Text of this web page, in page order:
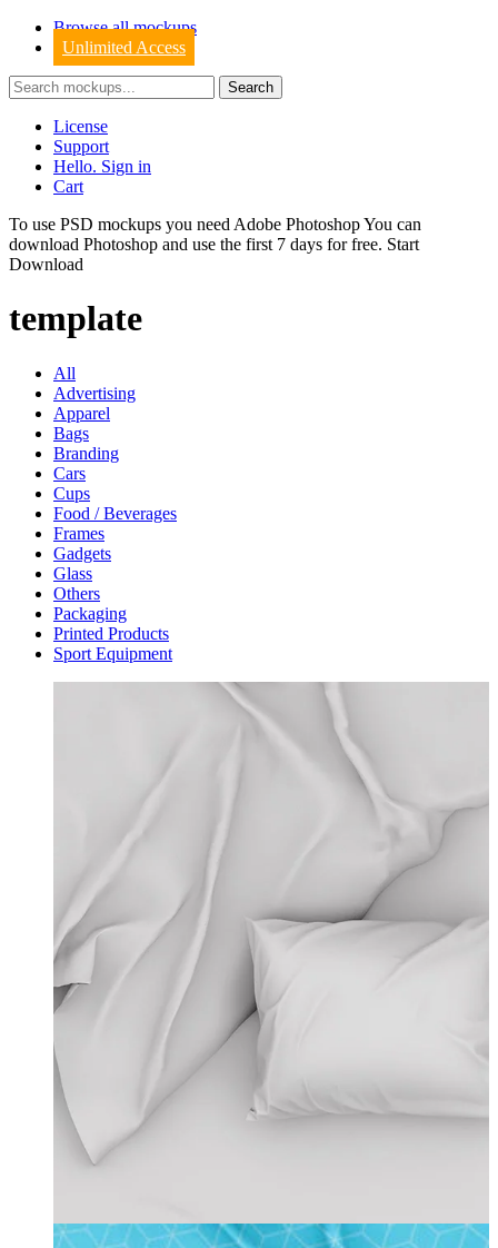
Browse all mockups
Unlimited Access
License
Support
Hello. Sign in
Cart
To use PSD mockups you need Adobe Photoshop You can
download Photoshop and use the first 7 days for free. Start
Download
template
All
Advertising
Apparel
Bags
Branding
Cars
Cups
Food / Beverages
Frames
Gadgets
Glass
Others
Packaging
Printed Products
Sport Equipment